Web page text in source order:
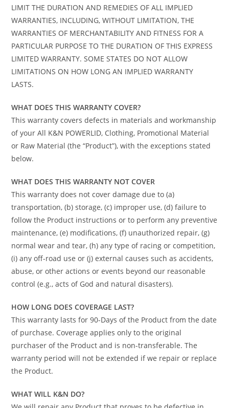
LIMIT THE DURATION AND REMEDIES OF ALL IMPLIED
WARRANTIES, INCLUDING, WITHOUT LIMITATION, THE
WARRANTIES OF MERCHANTABILITY AND FITNESS FOR A
PARTICULAR PURPOSE TO THE DURATION OF THIS EXPRESS
LIMITED WARRANTY. SOME STATES DO NOT ALLOW
LIMITATIONS ON HOW LONG AN IMPLIED WARRANTY
LASTS.
WHAT DOES THIS WARRANTY COVER?
This warranty covers defects in materials and workmanship
of your All K&N POWERLID, Clothing, Promotional Material
or Raw Material (the “Product”), with the exceptions stated
below.
WHAT DOES THIS WARRANTY NOT COVER
This warranty does not cover damage due to (a)
transportation, (b) storage, (c) improper use, (d) failure to
follow the Product instructions or to perform any preventive
maintenance, (e) modifications, (f) unauthorized repair, (g)
normal wear and tear, (h) any type of racing or competition,
(i) any off-road use or (j) external causes such as accidents,
abuse, or other actions or events beyond our reasonable
control (e.g., acts of God and natural disasters).
HOW LONG DOES COVERAGE LAST?
This warranty lasts for 90-Days of the Product from the date
of purchase. Coverage applies only to the original
purchaser of the Product and is non-transferable. The
warranty period will not be extended if we repair or replace
the Product.
WHAT WILL K&N DO?